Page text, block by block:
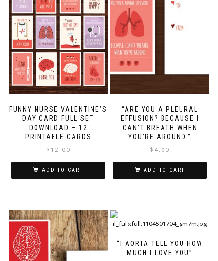
FUNNY NURSE VALENTINE’S
DAY CARD FULL SET
DOWNLOAD – 12
PRINTABLE CARDS
$ 12.00
ADD TO CART
“ARE YOU A PLEURAL
EFFUSION? BECAUSE I
CAN’T BREATH WHEN
YOU’RE AROUND.”
$ 4.00
ADD TO CART
“I AORTA TELL YOU HOW
MUCH I LOVE YOU”